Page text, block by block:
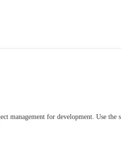
management for development. Use